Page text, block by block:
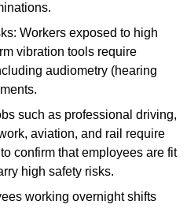
Workers exposed to high
vibration tools require
audiometry (hearing
such as professional driving,
aviation, and rail require
confirm that employees are fit
high safety risks.
working overnight shifts